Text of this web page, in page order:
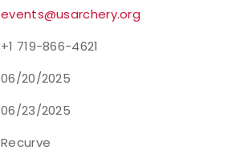
events@usarchery.org
+1 719-866-4621
06/20/2025
06/23/2025
Recurve